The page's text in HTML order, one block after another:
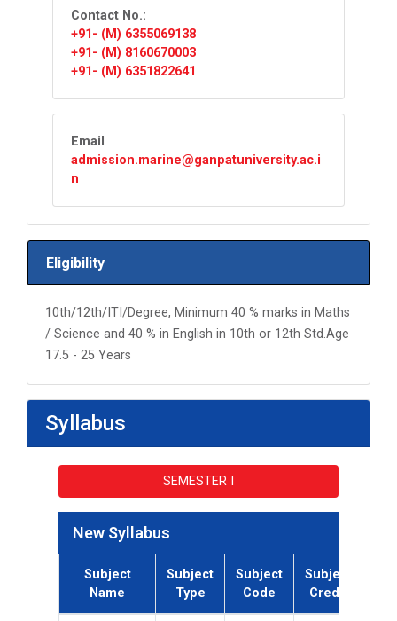
Contact No.:
+91- (M) 6355069138
+91- (M) 8160670003
+91- (M) 6351822641
Email
admission.marine@ganpatuniversity.ac.i
n
Eligibility
10th/12th/ITI/Degree, Minimum 40 % marks in Maths
/ Science and 40 % in English in 10th or 12th Std.Age
17.5 - 25 Years
Syllabus
SEMESTER I
New Syllabus
Subject
Name
Subject
Type
Subject
Code
Subject
Credit